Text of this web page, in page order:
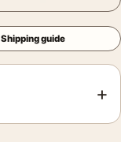
Shipping guide
+